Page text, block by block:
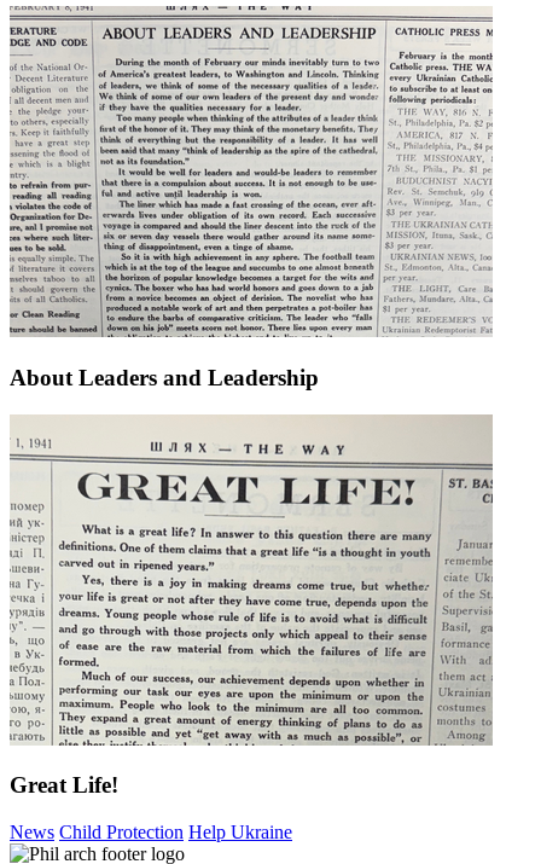
About Leaders and Leadership
Great Life!
News Child Protection Help Ukraine